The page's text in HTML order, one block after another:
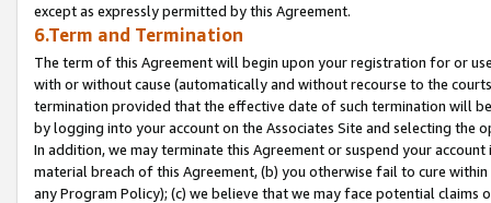
except as expressly permitted by this Agreement.
6.Term and Termination
The term of this Agreement will begin upon your registration for or
with or without cause (automatically and without recourse to the
termination provided that the effective date of such termination will
by logging into your account on the Associates Site and selecting the
In addition, we may terminate this Agreement or suspend your
material breach of this Agreement, (b) you otherwise fail to cure
any Program Policy); (c) we believe that we may face potential